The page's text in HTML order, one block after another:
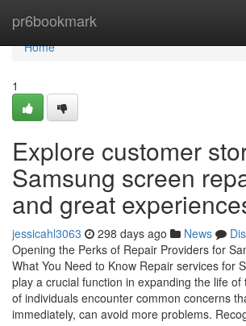
pr6bookmark
Home
Home
1
Explore customer
Samsung screen
and great
jessicahl3063 298 days ago News
Opening the Perks of Repair Providers for
What You Need to Know Repair services for
play a crucial function in expanding the life
of individuals encounter common concerns
immediately, can avoid more problems.